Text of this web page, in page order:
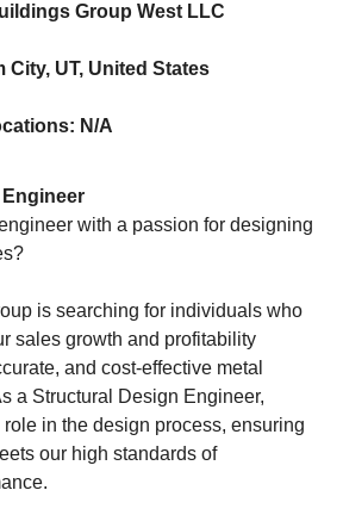
Group West LLC
City, UT, United States
N/A
with a passion for designing
is searching for individuals who
sales growth and profitability
and cost-effective metal
a Structural Design Engineer,
in the design process, ensuring
our high standards of